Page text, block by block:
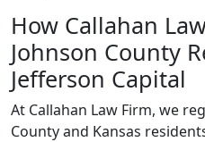
How Callahan
Johnson County
Jefferson Capital
At Callahan Law Firm, we
County and Kansas